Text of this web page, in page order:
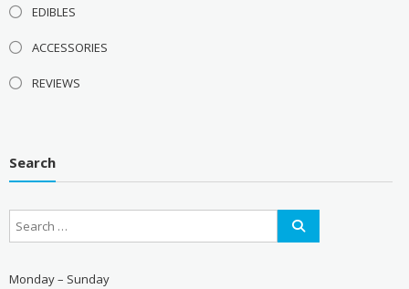
EDIBLES
ACCESSORIES
REVIEWS
Search
Monday – Sunday